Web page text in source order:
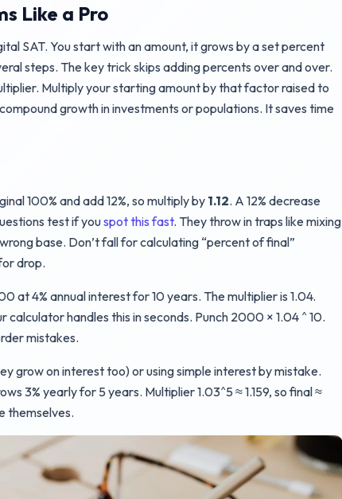
Like a Pro
SAT. You start with an amount, it grows by a set percent
steps. The key trick skips adding percents over and over.
Multiply your starting amount by that factor raised to
growth in investments or populations. It saves time
100% and add 12%, so multiply by 1.12. A 12% decrease
test if youspot this fast. They throw in traps like mixing
base. Don’t fall for calculating “percent of final”
drop.
at 4% annual interest for 10 years. The multiplier is 1.04.
handles this in seconds. Punch 2000 × 1.04 ^ 10.
mistakes.
grow on interest too) or using simple interest by mistake.
3% yearly for 5 years. Multiplier 1.03^5 ≈ 1.159, so final ≈
themselves.